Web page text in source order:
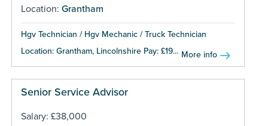
Location: Grantham
Hgv Technician / Hgv Mechanic / Truck Technician
Location: Grantham, Lincolnshire Pay: £19... More info
Senior Service Advisor
Salary: £38,000